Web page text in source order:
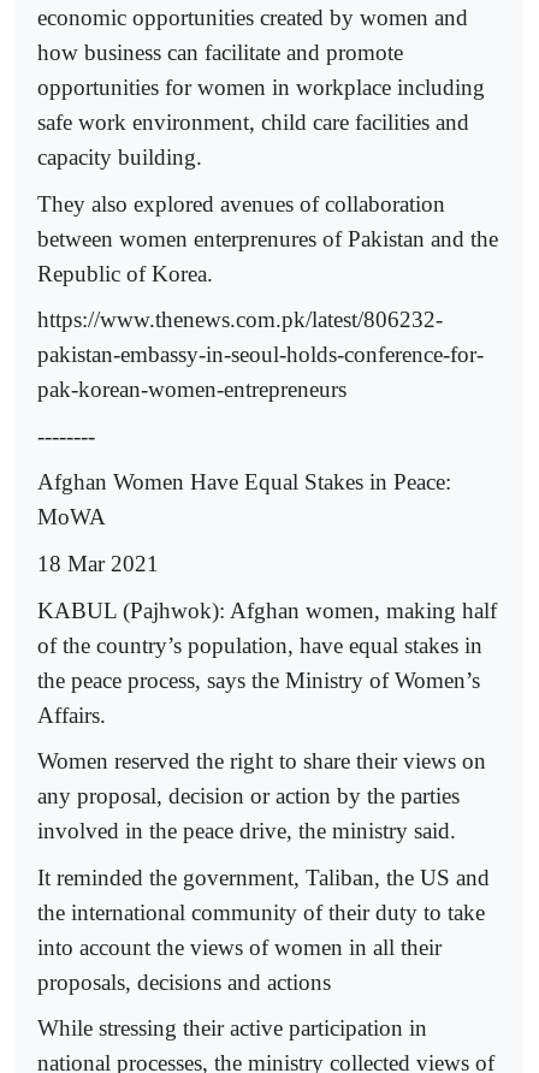
economic opportunities created by women and
how business can facilitate and promote
opportunities for women in workplace including
safe work environment, child care facilities and
capacity building.
They also explored avenues of collaboration
between women enterprenures of Pakistan and the
Republic of Korea.
https://www.thenews.com.pk/latest/806232-
pakistan-embassy-in-seoul-holds-conference-for-
pak-korean-women-entrepreneurs
--------
Afghan Women Have Equal Stakes in Peace:
MoWA
18 Mar 2021
KABUL (Pajhwok): Afghan women, making half
of the country’s population, have equal stakes in
the peace process, says the Ministry of Women’s
Affairs.
Women reserved the right to share their views on
any proposal, decision or action by the parties
involved in the peace drive, the ministry said.
It reminded the government, Taliban, the US and
the international community of their duty to take
into account the views of women in all their
proposals, decisions and actions
While stressing their active participation in
national processes, the ministry collected views of